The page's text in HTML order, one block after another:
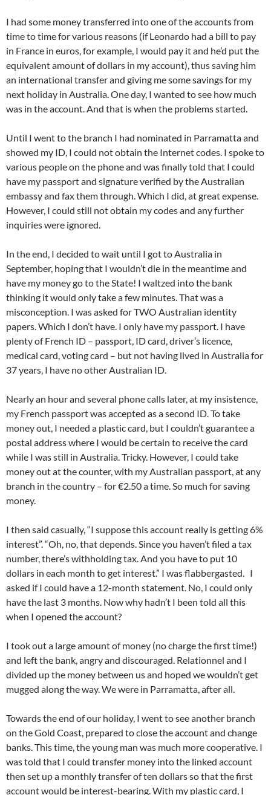
I had some money transferred into one of the accounts from
time to time for various reasons (if Leonardo had a bill to pay
in France in euros, for example, I would pay it and he’d put the
equivalent amount of dollars in my account), thus saving him
an international transfer and giving me some savings for my
next holiday in Australia. One day, I wanted to see how much
was in the account. And that is when the problems started.
Until I went to the branch I had nominated in Parramatta and
showed my ID, I could not obtain the Internet codes. I spoke to
various people on the phone and was finally told that I could
have my passport and signature verified by the Australian
embassy and fax them through. Which I did, at great expense.
However, I could still not obtain my codes and any further
inquiries were ignored.
In the end, I decided to wait until I got to Australia in
September, hoping that I wouldn’t die in the meantime and
have my money go to the State! I waltzed into the bank
thinking it would only take a few minutes. That was a
misconception. I was asked for TWO Australian identity
papers. Which I don’t have. I only have my passport. I have
plenty of French ID – passport, ID card, driver’s licence,
medical card, voting card – but not having lived in Australia for
37 years, I have no other Australian ID.
Nearly an hour and several phone calls later, at my insistence,
my French passport was accepted as a second ID. To take
money out, I needed a plastic card, but I couldn’t guarantee a
postal address where I would be certain to receive the card
while I was still in Australia. Tricky. However, I could take
money out at the counter, with my Australian passport, at any
branch in the country – for €2.50 a time. So much for saving
money.
I then said casually, “I suppose this account really is getting 6%
interest”. “Oh, no, that depends. Since you haven’t filed a tax
number, there’s withholding tax. And you have to put 10
dollars in each month to get interest.” I was flabbergasted. I
asked if I could have a 12-month statement. No, I could only
have the last 3 months. Now why hadn’t I been told all this
when I opened the account?
I took out a large amount of money (no charge the first time!)
and left the bank, angry and discouraged. Relationnel and I
divided up the money between us and hoped we wouldn’t get
mugged along the way. We were in Parramatta, after all.
Towards the end of our holiday, I went to see another branch
on the Gold Coast, prepared to close the account and change
banks. This time, the young man was much more cooperative. I
was told that I could transfer money into the linked account
then set up a monthly transfer of ten dollars so that the first
account would be interest-bearing. With my plastic card, I